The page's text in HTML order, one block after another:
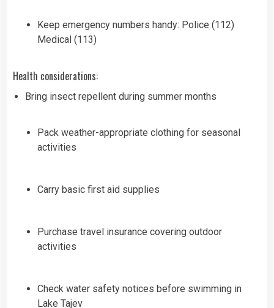
Keep emergency numbers handy: Police (112)
Medical (113)
Health considerations:
Bring insect repellent during summer months
Pack weather-appropriate clothing for seasonal
activities
Carry basic first aid supplies
Purchase travel insurance covering outdoor
activities
Check water safety notices before swimming in
Lake Tajev